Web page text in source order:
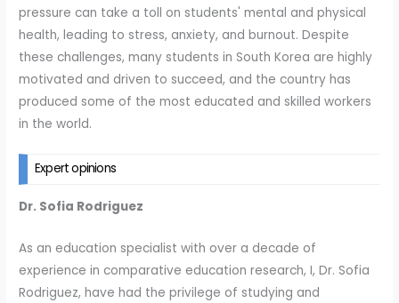
pressure can take a toll on students' mental and physical
health, leading to stress, anxiety, and burnout. Despite
these challenges, many students in South Korea are highly
motivated and driven to succeed, and the country has
produced some of the most educated and skilled workers
in the world.
Expert opinions
Dr. Sofia Rodriguez
As an education specialist with over a decade of
experience in comparative education research, I, Dr. Sofia
Rodriguez, have had the privilege of studying and